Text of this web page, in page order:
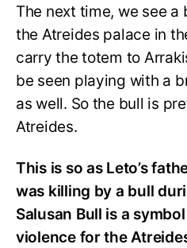
The next time, we see a
the Atreides palace in
carry the totem to
be seen playing with a
as well. So the bull is
Atreides.
This is so as Leto’s
was killing by a bull
Salusan Bull is a
violence for the